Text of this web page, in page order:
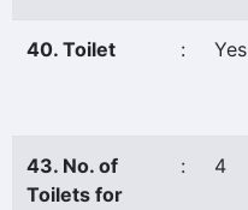
40. Toilet : Yes
43. No. of
Toilets for
: 4